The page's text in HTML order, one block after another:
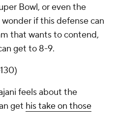
Bowl, or even the
if this defense can
that wants to contend,
get to 8-9.
feels about the
get his take on those